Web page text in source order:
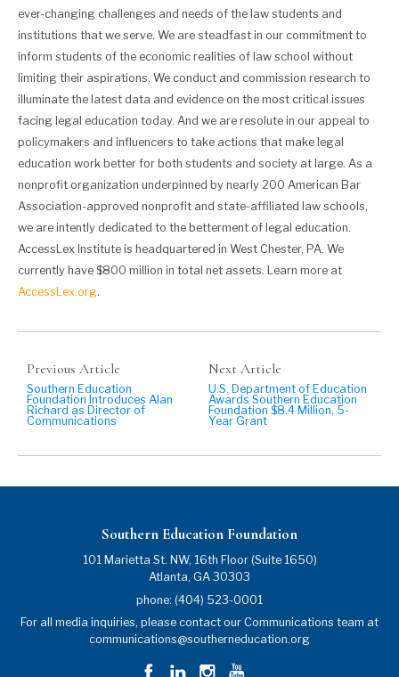
ever-changing challenges and needs of the law students and
institutions that we serve. We are steadfast in our commitment to
inform students of the economic realities of law school without
limiting their aspirations. We conduct and commission research to
illuminate the latest data and evidence on the most critical issues
facing legal education today. And we are resolute in our appeal to
policymakers and influencers to take actions that make legal
education work better for both students and society at large. As a
nonprofit organization underpinned by nearly 200 American Bar
Association-approved nonprofit and state-affiliated law schools,
we are intently dedicated to the betterment of legal education.
AccessLex Institute is headquartered in West Chester, PA. We
currently have $800 million in total net assets. Learn more at
AccessLex.org.
Previous Article
Southern Education
Foundation Introduces Alan
Richard as Director of
Communications
Next Article
U.S. Department of Education
Awards Southern Education
Foundation $8.4 Million, 5-
Year Grant
Southern Education Foundation
101 Marietta St. NW, 16th Floor (Suite 1650)
Atlanta, GA 30303
phone: (404) 523-0001
For all media inquiries, please contact our Communications team at
communications@southerneducation.org